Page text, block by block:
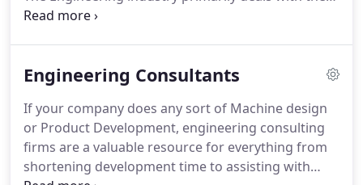
design, manufacture and operation of structures,
electrical engineering.Adept provides sound
solving and designs that have evolved over
decades of experience and study.
Engineering Consultants
If your company does any sort of Machine design
or Product Development, engineering consulting
firms are a valuable resource for everything from
shortening development time to assisting with